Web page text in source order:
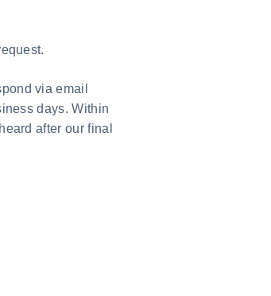
via email
days. Within
after our final